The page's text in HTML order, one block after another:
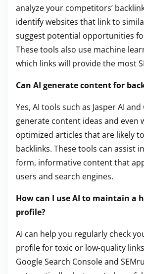
analyze your competitors’
identify websites that link to
suggest potential opportunities
These tools also use machine
which links will provide the most
Can AI generate content for
Yes, AI tools such as Jasper AI
generate content ideas and even
optimized articles that are likely
backlinks. These tools can assist
form, informative content that
users and search engines.
How can I use AI to maintain a
profile?
AI can help you regularly check
profile for toxic or low-quality
Google Search Console and